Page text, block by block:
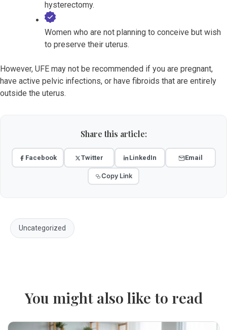
hysterectomy.
Women who are not planning to conceive but wish
to preserve their uterus.
However, UFE may not be recommended if you are pregnant,
have active pelvic infections, or have fibroids that are entirely
outside the uterus.
Share this article:
Facebook Twitter LinkedIn Email
Copy Link
Uncategorized
You might also like to read